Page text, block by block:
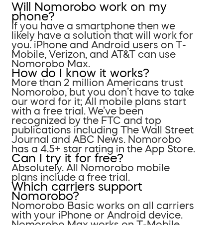
Will Nomorobo work on my
phone?
If you have a smartphone then we
likely have a solution that will work for
you. iPhone and Android users on T-
Mobile, Verizon, and AT&T can use
Nomorobo Max.
How do I know it works?
More than 2 million Americans trust
Nomorobo, but you don’t have to take
our word for it; All mobile plans start
with a free trial. We’ve been
recognized by the FTC and top
publications including The Wall Street
Journal and ABC News. Nomorobo
has a 4.5+ star rating in the App Store.
Can I try it for free?
Absolutely. All Nomorobo mobile
plans include a free trial.
Which carriers support
Nomorobo?
Nomorobo Basic works on all carriers
with your iPhone or Android device.